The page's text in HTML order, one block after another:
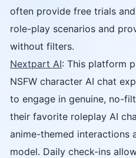
often provide free trials
role-play scenarios and
without filters.
Nextpart AI: This platform
NSFW character AI chat
to engage in genuine, no-
their favorite roleplay AI
anime-themed interactions
model. Daily check-ins